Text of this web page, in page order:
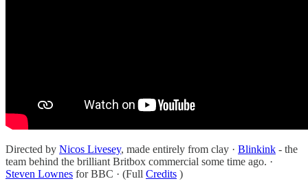
Directed by Nicos Livesey, made entirely from clay · Blinkink - the
team behind the brilliant Britbox commercial some time ago. ·
Steven Lownes for BBC · (Full Credits )